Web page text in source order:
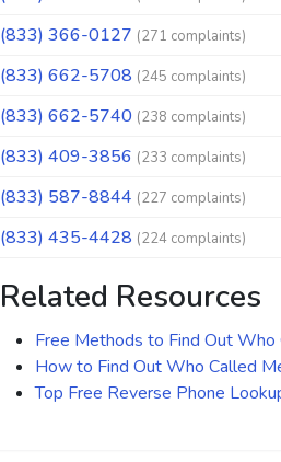
(833) 366-0127 (271 complaints)
(833) 662-5708 (245 complaints)
(833) 662-5740 (238 complaints)
(833) 409-3856 (233 complaints)
(833) 587-8844 (227 complaints)
(833) 435-4428 (224 complaints)
Related Resources
Free Methods to Find Out Who
How to Find Out Who Called
Top Free Reverse Phone